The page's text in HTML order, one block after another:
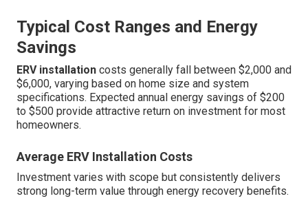
Typical Cost Ranges and Energy
Savings
ERV installation costs generally fall between $2,000 and
$6,000, varying based on home size and system
specifications. Expected annual energy savings of $200
to $500 provide attractive return on investment for most
homeowners.
Average ERV Installation Costs
Investment varies with scope but consistently delivers
strong long-term value through energy recovery benefits.